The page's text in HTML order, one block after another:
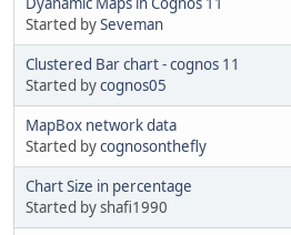
Started bySeveman
Clustered Bar chart - cognos 11
Started bycognos05
MapBox network data
Started bycognosonthefly
Chart Size in percentage
Started by shafi1990